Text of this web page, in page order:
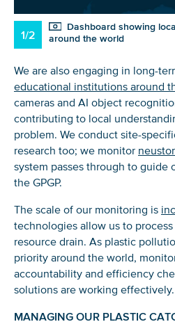
1/2
Dashboard showing
around the world
We are also engaging in long-
educational institutions around
cameras and AI object
contributing to local
problem. We conduct site-
research too; we monitor
system passes through to guide
the GPGP.
The scale of our monitoring is
technologies allow us to
resource drain. As plastic
priority around the world,
accountability and efficiency
solutions are working effectively.
MANAGING OUR PLASTIC